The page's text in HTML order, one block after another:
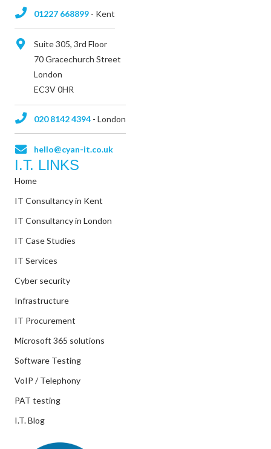
01227 668899 - Kent
Suite 305, 3rd Floor
70 Gracechurch Street
London
EC3V 0HR
020 8142 4394 - London
hello@cyan-it.co.uk
I.T. LINKS
Home
IT Consultancy in Kent
IT Consultancy in London
IT Case Studies
IT Services
Cyber security
Infrastructure
IT Procurement
Microsoft 365 solutions
Software Testing
VoIP / Telephony
PAT testing
I.T. Blog